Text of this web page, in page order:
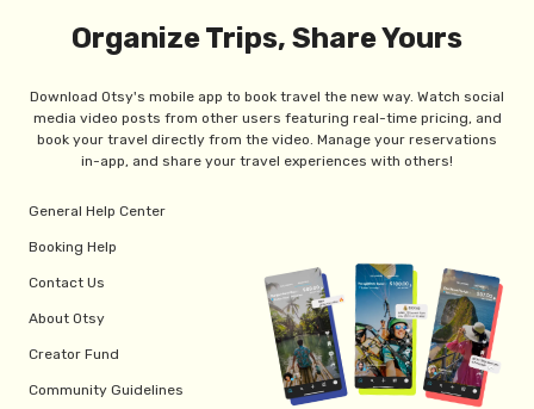
Organize Trips, Share Yours
Download Otsy's mobile app to book travel the new way. Watch social
media video posts from other users featuring real-time pricing, and
book your travel directly from the video. Manage your reservations
in-app, and share your travel experiences with others!
General Help Center
Booking Help
Contact Us
About Otsy
Creator Fund
Community Guidelines